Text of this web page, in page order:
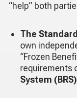
“help” both
The
own
“Frozen
requirements
System (BRS)